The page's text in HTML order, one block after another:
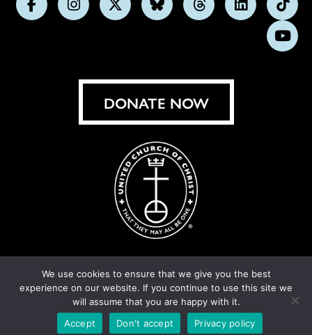
FollowFollowFollowFollowFollowFollow
us
on
DONATE NOW
© United Church of Christ 2026. Privacy Policy.
Cornershop Creative
We use cookies to ensure that we give you the best
experience on our website. If you continue to use this site we
will assume that you are happy with it.
Accept
Don't accept Privacy policy